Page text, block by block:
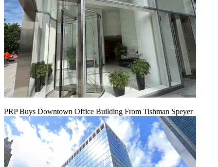
PRP Buys Downtown Office Building From Tishman Speyer